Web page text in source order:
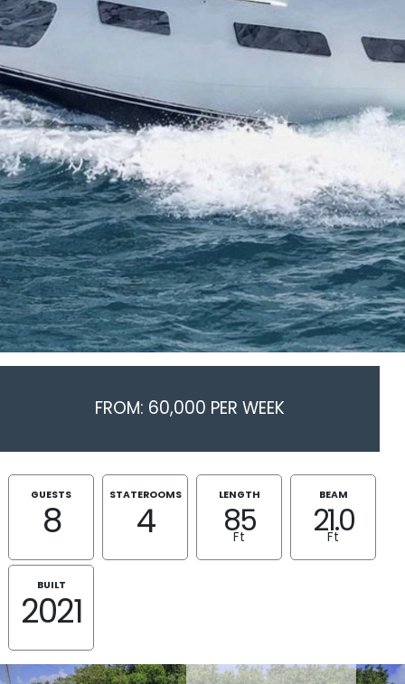
FROM: 60,000 PER WEEK
GUESTS
8
STATEROOMS
4
LENGTH
85
Ft
BEAM
21.0
Ft
BUILT
2021